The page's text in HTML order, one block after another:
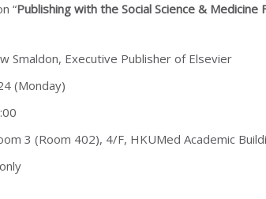
“Publishing with the Social Science & Medicine
Smaldon, Executive Publisher of Elsevier
(Monday)
3 (Room 402), 4/F, HKUMed Academic